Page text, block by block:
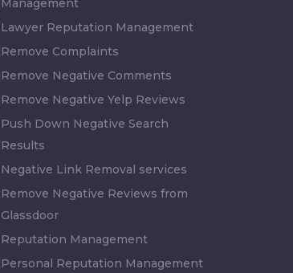
Management
Lawyer Reputation Management
Remove Complaints
Remove Negative Comments
Remove Negative Yelp Reviews
Push Down Negative Search
Results
Negative Link Removal services
Remove Negative Reviews from
Glassdoor
Reputation Management
Personal Reputation Management